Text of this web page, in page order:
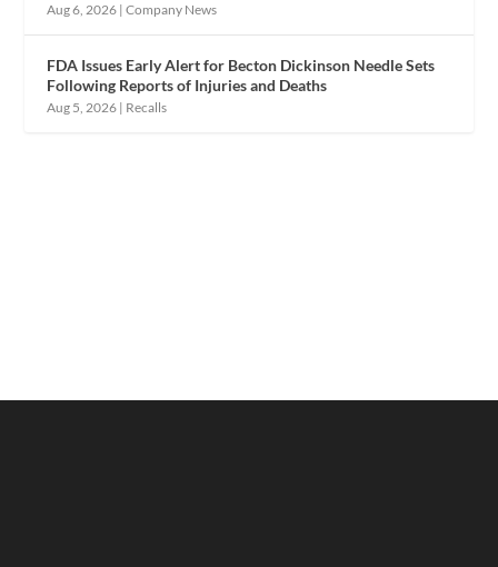
Aug 6, 2026 |Company News
FDA Issues Early Alert for Becton Dickinson Needle Sets
Following Reports of Injuries and Deaths
Aug 5, 2026 | Recalls